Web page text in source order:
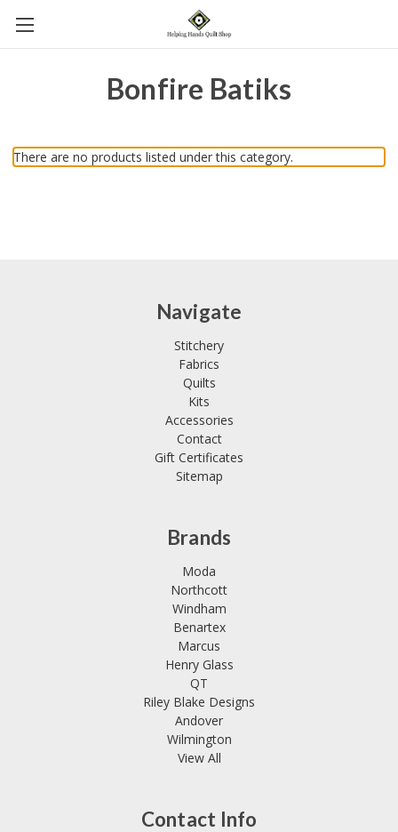
Bonfire Batiks
There are no products listed under this category.
Navigate
Stitchery
Fabrics
Quilts
Kits
Accessories
Contact
Gift Certificates
Sitemap
Brands
Moda
Northcott
Windham
Benartex
Marcus
Henry Glass
QT
Riley Blake Designs
Andover
Wilmington
View All
Contact Info